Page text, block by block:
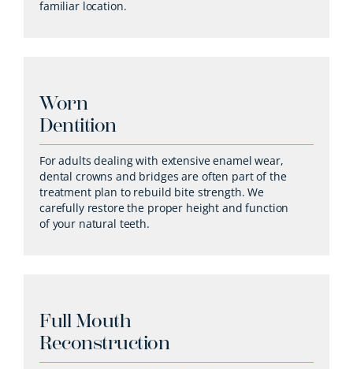
familiar location.
Worn
Dentition
For adults dealing with extensive enamel wear,
dental crowns and bridges are often part of the
treatment plan to rebuild bite strength. We
carefully restore the proper height and function
of your natural teeth.
Full Mouth
Reconstruction